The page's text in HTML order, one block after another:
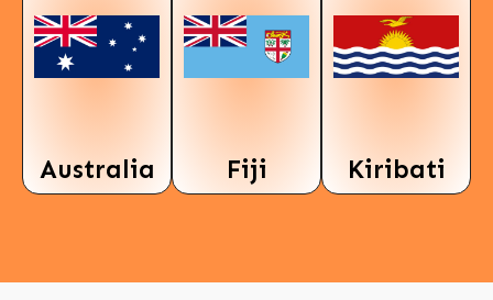
Australia Fiji Kiribati